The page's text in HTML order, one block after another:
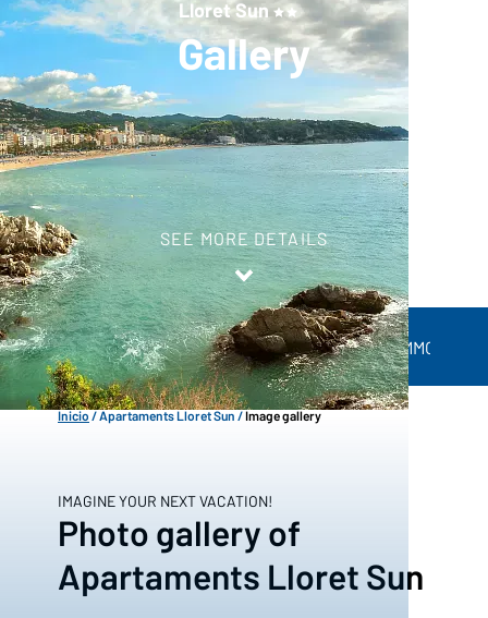
Lloret Sun
Gallery
SEE MORE DETAILS
APARTAMENTS LLORET SUN
Inicio /Apartaments Lloret Sun /Image gallery
IMAGINE YOUR NEXT VACATION!
Photo gallery of
Apartaments Lloret Sun